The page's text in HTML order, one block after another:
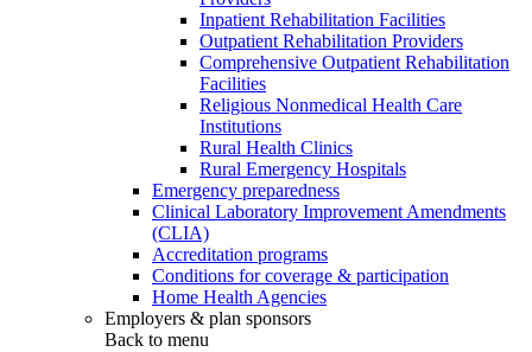
Inpatient Rehabilitation Facilities
Outpatient Rehabilitation Providers
Comprehensive Outpatient Rehabilitation
Facilities
Religious Nonmedical Health Care
Institutions
Rural Health Clinics
Rural Emergency Hospitals
Emergency preparedness
Clinical Laboratory Improvement Amendments
(CLIA)
Accreditation programs
Conditions for coverage & participation
Home Health Agencies
Employers & plan sponsors
Back to menu